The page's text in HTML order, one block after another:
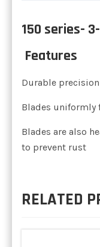
150 series-
Features
Durable
Blades
Blades are also
to prevent rust
RELATED